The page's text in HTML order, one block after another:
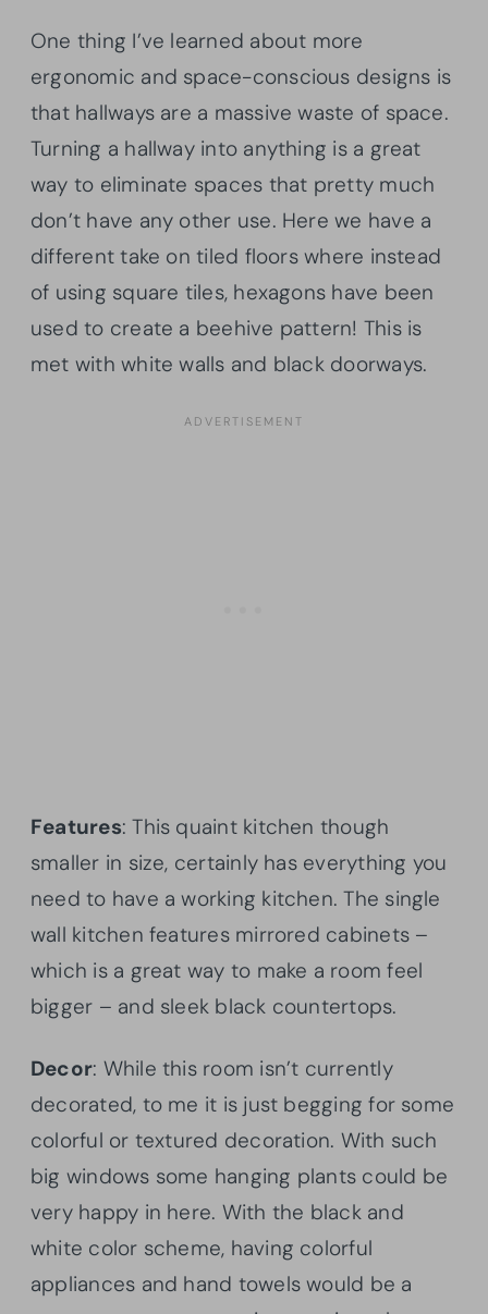
One thing I’ve learned about more
ergonomic and space-conscious designs is
that hallways are a massive waste of space.
Turning a hallway into anything is a great
way to eliminate spaces that pretty much
don’t have any other use. Here we have a
different take on tiled floors where instead
of using square tiles, hexagons have been
used to create a beehive pattern! This is
met with white walls and black doorways.
Features: This quaint kitchen though
smaller in size, certainly has everything you
need to have a working kitchen. The single
wall kitchen features mirrored cabinets –
which is a great way to make a room feel
bigger – and sleek black countertops.
Decor: While this room isn’t currently
decorated, to me it is just begging for some
colorful or textured decoration. With such
big windows some hanging plants could be
very happy in here. With the black and
white color scheme, having colorful
appliances and hand towels would be a